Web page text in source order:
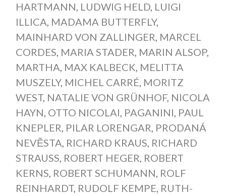
HARTMANN, LUDWIG HELD, LUIGI
ILLICA, MADAMA BUTTERFLY,
MAINHARD VON ZALLINGER, MARCEL
CORDES, MARIA STADER, MARIN ALSOP,
MARTHA, MAX KALBECK, MELITTA
MUSZELY, MICHEL CARRÉ, MORITZ
WEST, NATALIE VON GRÜNHOF, NICOLA
HAYN, OTTO NICOLAI, PAGANINI, PAUL
KNEPLER, PILAR LORENGAR, PRODANÁ
NEVĚSTA, RICHARD KRAUS, RICHARD
STRAUSS, ROBERT HEGER, ROBERT
KERNS, ROBERT SCHUMANN, ROLF
REINHARDT, RUDOLF KEMPE, RUTH-